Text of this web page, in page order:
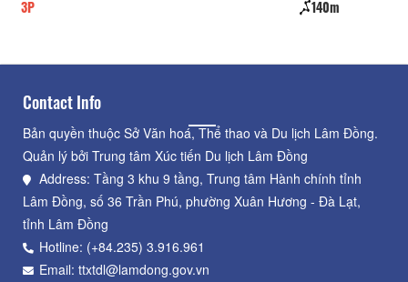
Contact Info
Bản quyền thuộc Sở Văn hoá, Thể thao và Du lịch Lâm Đồng.
Quản lý bởi Trung tâm Xúc tiến Du lịch Lâm Đồng
Address: Tầng 3 khu 9 tầng, Trung tâm Hành chính tỉnh
Lâm Đồng, số 36 Trần Phú, phường Xuân Hương - Đà Lạt,
tỉnh Lâm Đồng
Hotline: (+84.235) 3.916.961
Email: ttxtdl@lamdong.gov.vn